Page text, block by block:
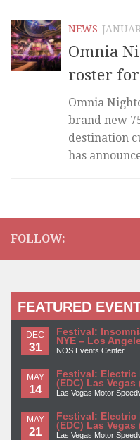
NEWS
Omnia
roster
Omnia
brand new
destination
has
FOLLOW:
FEATURED
DEC
31
Festival:
NYE – Los
NOS Events Center
MAY
14
Festival: Electric
(EDC) Las Vegas
Las Vegas Motor
MAY
21
Festival: Electric
(EDC) Las Vegas
Las Vegas Motor